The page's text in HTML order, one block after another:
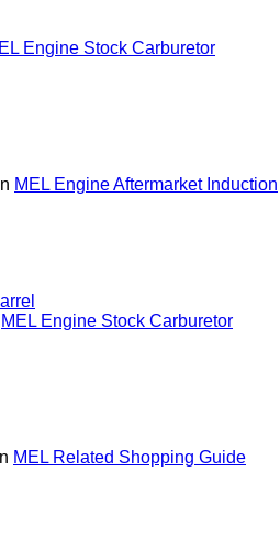
Engine Stock Carburetor
MEL Engine Aftermarket Induction
MEL Engine Stock Carburetor
MEL Related Shopping Guide